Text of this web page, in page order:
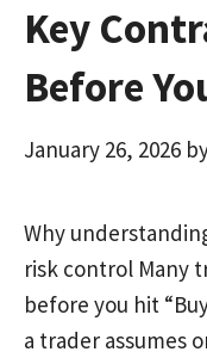
Key
Before
January 26, 2026
Why
risk control Many
before you hit
a trader assumes